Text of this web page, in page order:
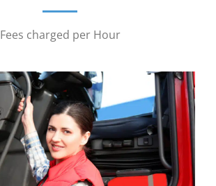
Fees charged per Hour